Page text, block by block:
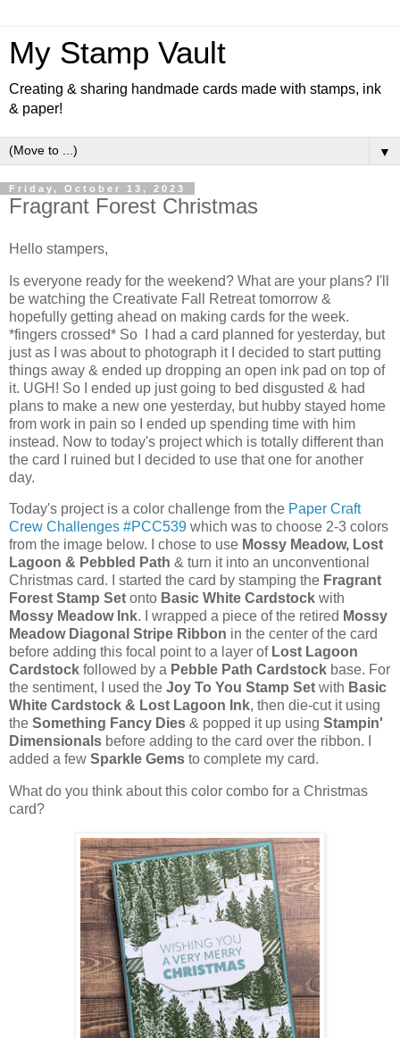
My Stamp Vault
Creating & sharing handmade cards made with stamps, ink
& paper!
▼
Friday, October 13, 2023
Fragrant Forest Christmas
Hello stampers,
Is everyone ready for the weekend? What are your plans? I'll
be watching the Creativate Fall Retreat tomorrow &
hopefully getting ahead on making cards for the week.
*fingers crossed* So I had a card planned for yesterday, but
just as I was about to photograph it I decided to start putting
things away & ended up dropping an open ink pad on top of
it. UGH! So I ended up just going to bed disgusted & had
plans to make a new one yesterday, but hubby stayed home
from work in pain so I ended up spending time with him
instead. Now to today's project which is totally different than
the card I ruined but I decided to use that one for another
day.
Today's project is a color challenge from the Paper Craft
Crew Challenges #PCC539 which was to choose 2-3 colors
from the image below. I chose to use Mossy Meadow, Lost
Lagoon & Pebbled Path & turn it into an unconventional
Christmas card. I started the card by stamping the Fragrant
Forest Stamp Set onto Basic White Cardstock with
Mossy Meadow Ink. I wrapped a piece of the retired Mossy
Meadow Diagonal Stripe Ribbon in the center of the card
before adding this focal point to a layer of Lost Lagoon
Cardstock followed by a Pebble Path Cardstock base. For
the sentiment, I used the Joy To You Stamp Set with Basic
White Cardstock & Lost Lagoon Ink, then die-cut it using
the Something Fancy Dies & popped it up using Stampin'
Dimensionals before adding to the card over the ribbon. I
added a few Sparkle Gems to complete my card.
What do you think about this color combo for a Christmas
card?